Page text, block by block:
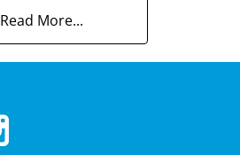
Read More...